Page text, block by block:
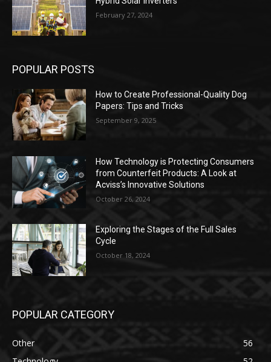
February 27, 2024
POPULAR POSTS
How to Create Professional-Quality Dog
Papers: Tips and Tricks
September 9, 2025
How Technology is Protecting Consumers
from Counterfeit Products: A Look at
Acviss’s Innovative Solutions
October 26, 2024
Exploring the Stages of the Full Sales
Cycle
October 18, 2024
POPULAR CATEGORY
Other
56